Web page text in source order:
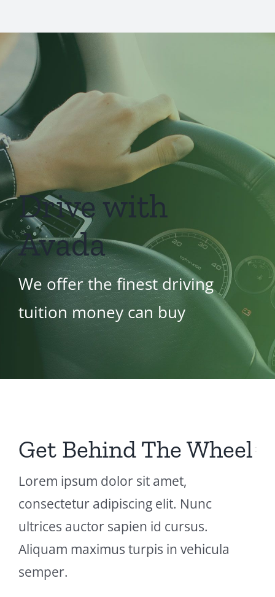
Drive with
Avada
We offer the finest driving
tuition money can buy
Get Behind The Wheel
Lorem ipsum dolor sit amet,
consectetur adipiscing elit. Nunc
ultrices auctor sapien id cursus.
Aliquam maximus turpis in vehicula
semper.